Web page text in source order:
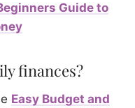
Guide to
finances?
Easy Budget and